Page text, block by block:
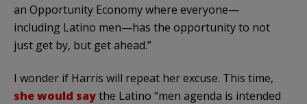
an Opportunity Economy where everyone—
including Latino men—has the opportunity to not
just get by, but get ahead.”
I wonder if Harris will repeat her excuse. This time,
she would saythe Latino “men agenda is intended